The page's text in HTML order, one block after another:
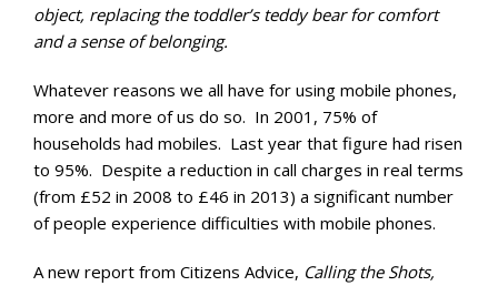
object, replacing the toddler’s teddy bear for comfort
and a sense of belonging.
Whatever reasons we all have for using mobile phones,
more and more of us do so. In 2001, 75% of
households had mobiles. Last year that figure had risen
to 95%. Despite a reduction in call charges in real terms
(from £52 in 2008 to £46 in 2013) a significant number
of people experience difficulties with mobile phones.
A new report from Citizens Advice, Calling the Shots,